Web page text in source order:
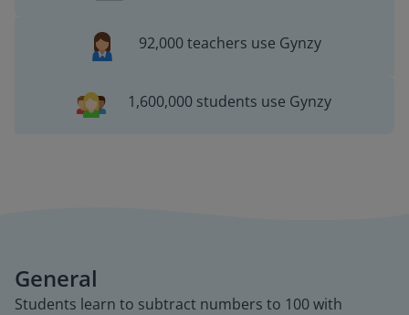
92,000 teachers use Gynzy
1,600,000 students use Gynzy
General
Students learn to subtract numbers to 100 with